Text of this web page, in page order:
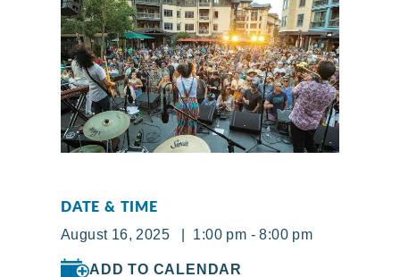
DATE & TIME
August 16, 2025 | 1:00 pm - 8:00 pm
ADD TO CALENDAR